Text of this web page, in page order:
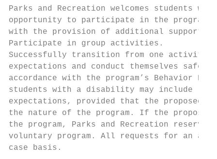
Parks and Recreation welcomes students
opportunity to participate in the
with the provision of additional supports
Participate in group activities.
Successfully transition from one activity
expectations and conduct themselves
accordance with the program’s Behavior
students with a disability may include
expectations, provided that the proposed
the nature of the program. If the proposed
the program, Parks and Recreation
voluntary program. All requests for an
case basis.